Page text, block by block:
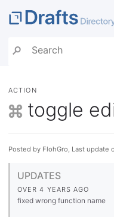
ACTION
toggle
Posted by FlohGro, Last update
UPDATES
OVER 4 YEARS AGO
fixed wrong function name